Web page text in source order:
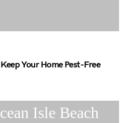
Your Home Pest-Free